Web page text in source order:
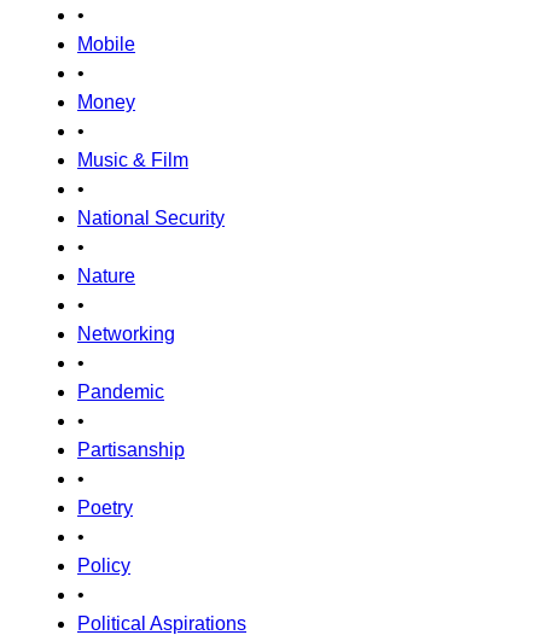
•
Mobile
•
Money
•
Music & Film
•
National Security
•
Nature
•
Networking
•
Pandemic
•
Partisanship
•
Poetry
•
Policy
•
Political Aspirations